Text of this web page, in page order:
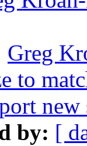
Greg
to
by: [